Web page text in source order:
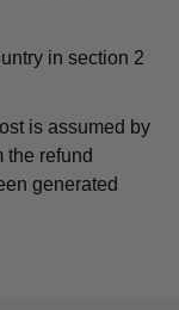
in section 2
is assumed by
the refund
generated